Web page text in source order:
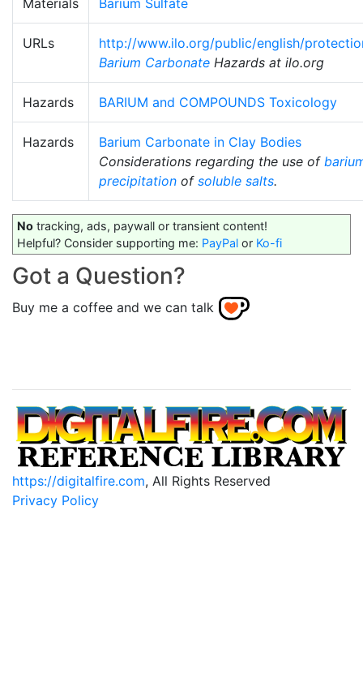
URLs
http://www.ilo.org/public/english/
Barium Carbonate Hazards at ilo.org
Hazards BARIUM and COMPOUNDS Toxicology
Hazards
Barium Carbonate in Clay Bodies
Considerations regarding the use of
precipitation of soluble salts.
No tracking, ads, paywall or transient content!
Helpful? Consider supporting me: PayPal or Ko-fi
Got a Question?
Buy me a coffee and we can talk
https://digitalfire.com, All Rights Reserved
Privacy Policy